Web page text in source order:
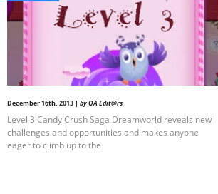
December 16th, 2013 | by QA Edit@rs
Level 3 Candy Crush Saga Dreamworld reveals new
challenges and opportunities and makes anyone
eager to climb up to the